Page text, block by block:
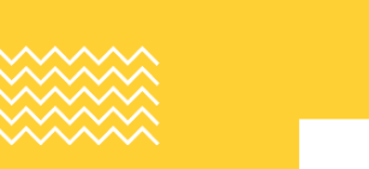
to
content